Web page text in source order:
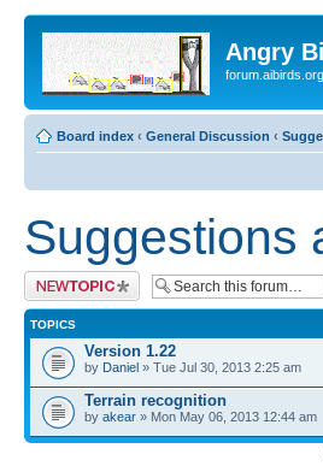
Angry
forum.aibirds.org
Board index ‹ General Discussion ‹
Suggestions
Post a new topic
TOPICS
Version 1.22
by Daniel » Tue Jul 30, 2013 2:25 am
Terrain recognition
by akear » Mon May 06, 2013 12:44 am